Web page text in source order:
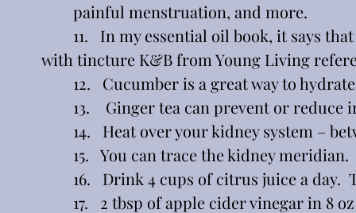
	painful menstruation, and more.
with tincture K&B from Young Living
12.   Cucumber is a great way to
13.    Ginger tea can prevent or
14.   Heat over your kidney system –
	15.   You can trace the kidney meridian.
16.   Drink 4 cups of citrus juice a